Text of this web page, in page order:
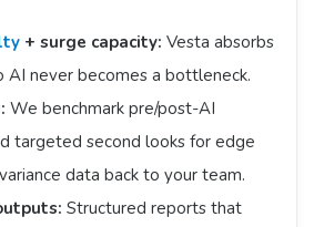
+ surge capacity: Vesta absorbs
AI never becomes a bottleneck.
We benchmark pre/post-AI
targeted second looks for edge
data back to your team.
Structured reports that